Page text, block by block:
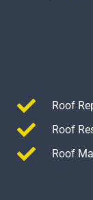
Roof
Roof
Roof